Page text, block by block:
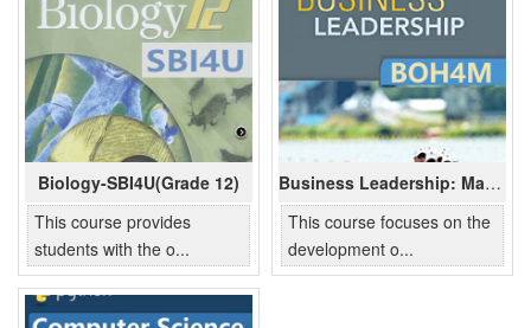
Biology-SBI4U(Grade 12)
This course provides
students with the o...
Business Leadership: Management Fundamentals-BOH4M(Grade 12)
This course focuses on the
development o...